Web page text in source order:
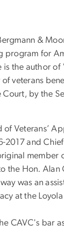
&
program for
the author
veterans
by the
Veterans’
2017 and
the Hon. Alan
was an
at the
CAVC's bar